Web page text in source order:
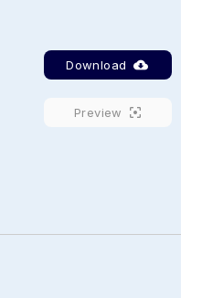
Download
Preview